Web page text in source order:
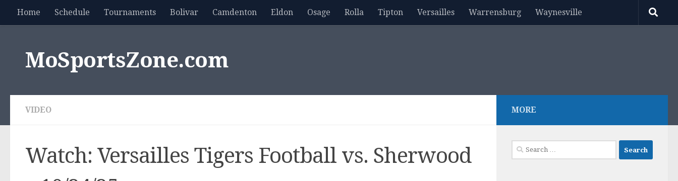
Skip to content
Home Schedule Tournaments Bolivar Camdenton Eldon Osage Rolla Tipton Versailles Warrensburg Waynesville
MoSportsZone.com
VIDEO
Watch: Versailles Tigers Football vs. Sherwood
MORE
Search
for: